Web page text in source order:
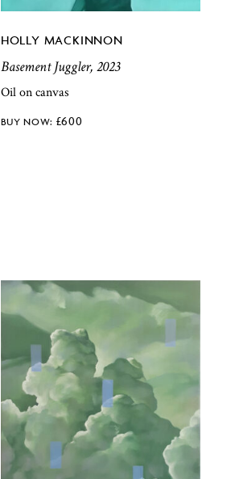
HOLLY MACKINNON
Basement Juggler, 2023
Oil on canvas
£600